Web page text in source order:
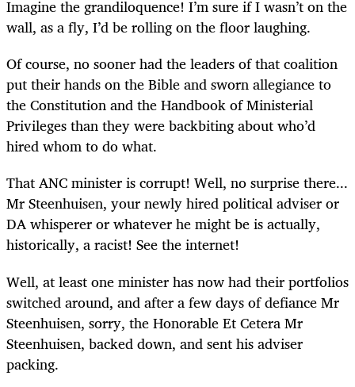
Imagine the grandiloquence! I’m sure if I wasn’t on the
wall, as a fly, I’d be rolling on the floor laughing.
Of course, no sooner had the leaders of that coalition
put their hands on the Bible and sworn allegiance to
the Constitution and the Handbook of Ministerial
Privileges than they were backbiting about who’d
hired whom to do what.
That ANC minister is corrupt! Well, no surprise there...
Mr Steenhuisen, your newly hired political adviser or
DA whisperer or whatever he might be is actually,
historically, a racist! See the internet!
Well, at least one minister has now had their portfolios
switched around, and after a few days of defiance Mr
Steenhuisen, sorry, the Honorable Et Cetera Mr
Steenhuisen, backed down, and sent his adviser
packing.